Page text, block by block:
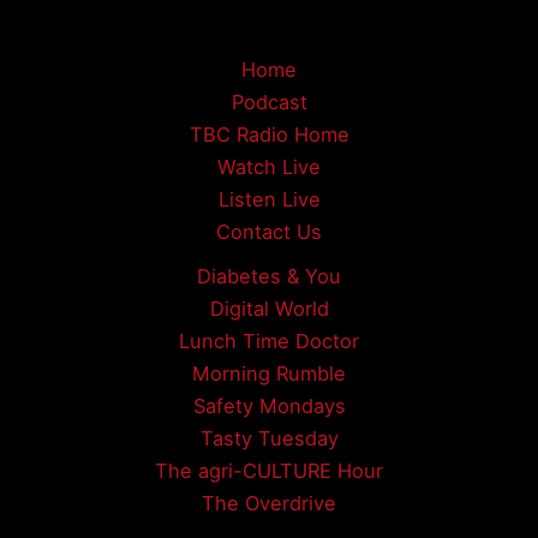
Home
Podcast
TBC Radio Home
Watch Live
Listen Live
Contact Us
Diabetes & You
Digital World
Lunch Time Doctor
Morning Rumble
Safety Mondays
Tasty Tuesday
The agri-CULTURE Hour
The Overdrive